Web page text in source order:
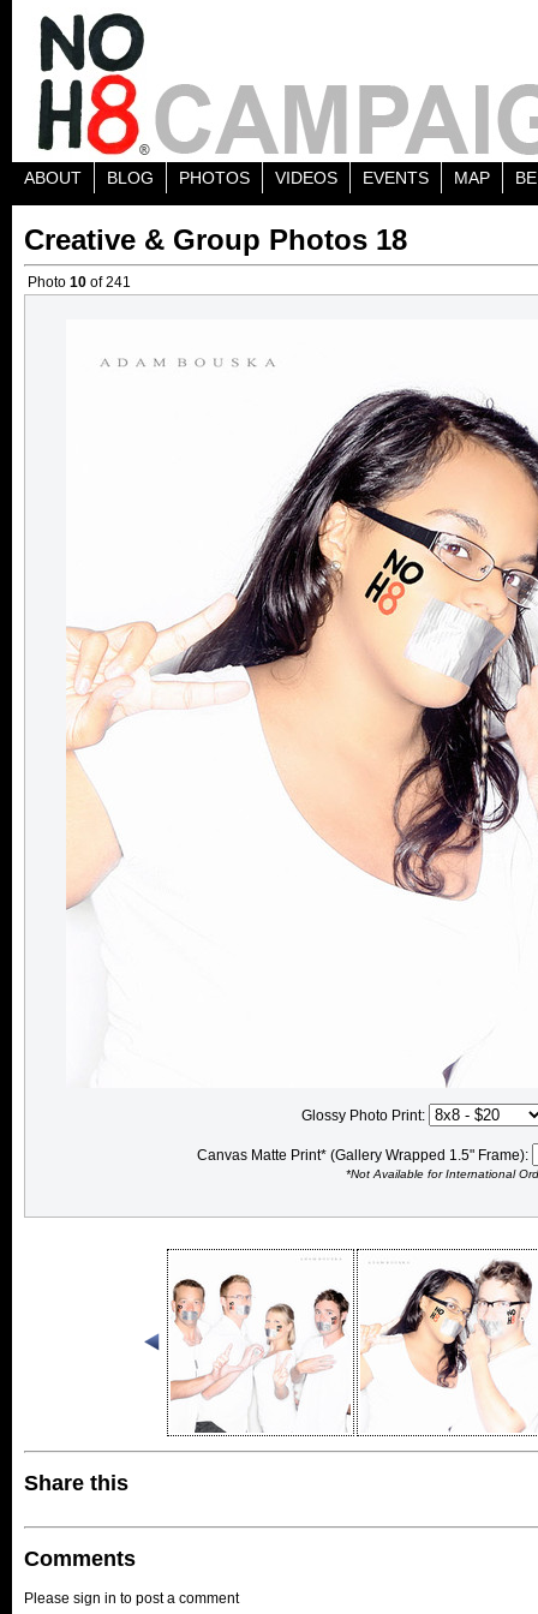
ABOUT BLOG PHOTOS VIDEOS EVENTS MAP
Creative & Group Photos 18
Photo 10 of 241
Glossy Photo Print:
Canvas Matte Print* (Gallery Wrapped 1.5" Frame):
*Not Available for International
Share this
Comments
Please sign in to post a comment